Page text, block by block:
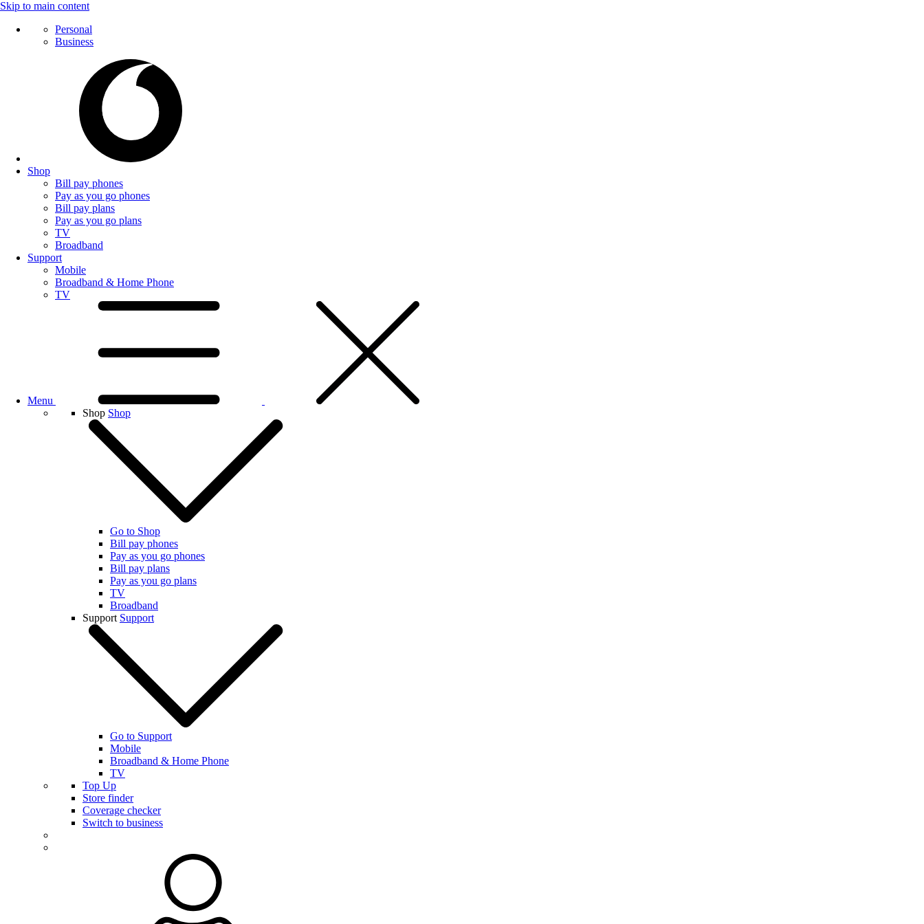
Skip to main content
Personal
Business
Shop
Bill pay phones
Pay as you go phones
Bill pay plans
Pay as you go plans
TV
Broadband
Support
Mobile
Broadband & Home Phone
TV
Menu
Shop Shop
Go to Shop
Bill pay phones
Pay as you go phones
Bill pay plans
Pay as you go plans
TV
Broadband
Support Support
Go to Support
Mobile
Broadband & Home Phone
TV
Top Up
Store finder
Coverage checker
Switch to business